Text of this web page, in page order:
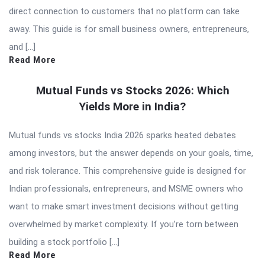
direct connection to customers that no platform can take
away. This guide is for small business owners, entrepreneurs,
and […]
Read More
Mutual Funds vs Stocks 2026: Which
Yields More in India?
Mutual funds vs stocks India 2026 sparks heated debates
among investors, but the answer depends on your goals, time,
and risk tolerance. This comprehensive guide is designed for
Indian professionals, entrepreneurs, and MSME owners who
want to make smart investment decisions without getting
overwhelmed by market complexity. If you’re torn between
building a stock portfolio […]
Read More